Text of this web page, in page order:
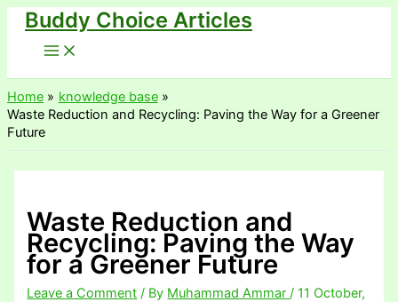
Skip
content
Buddy Choice Articles
Home
knowledge base
Waste Reduction and Recycling: Paving the Way for a Greener
Future
Waste Reduction and
Recycling: Paving the Way
for a Greener Future
Leave a Comment / By Muhammad Ammar/11 October,